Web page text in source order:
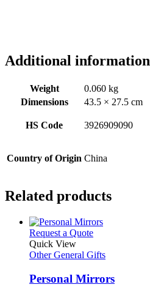
Additional information
Weight
0.060 kg
Dimensions
43.5 × 27.5 cm
HS Code 3926909090
Country of Origin China
Related products
Request a QuoteThis
has
variants.
The
Quick View
Other General Gifts
Personal Mirrors